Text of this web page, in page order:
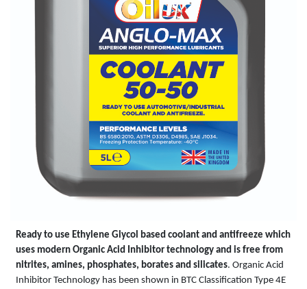
Ready to use Ethylene Glycol based coolant and antifreeze which
uses modern Organic Acid Inhibitor technology and is free from
nitrites, amines, phosphates, borates and silicates. Organic Acid
Inhibitor Technology has been shown in BTC Classification Type 4E